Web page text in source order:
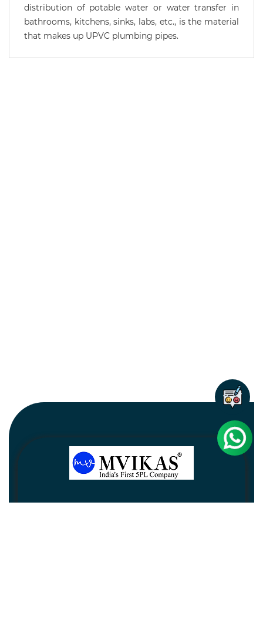
distribution of potable water or water transfer in
bathrooms, kitchens, sinks, labs, etc., is the material
that makes up UPVC plumbing pipes.
Newsletter